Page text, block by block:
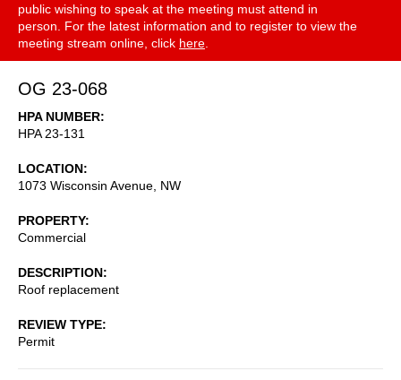
public wishing to speak at the meeting must attend in
person. For the latest information and to register to view the
meeting stream online, click here
OG 23-068
HPA NUMBER
HPA 23-131
LOCATION
1073 Wisconsin Avenue, NW
PROPERTY
Commercial
DESCRIPTION
Roof replacement
REVIEW TYPE
Permit